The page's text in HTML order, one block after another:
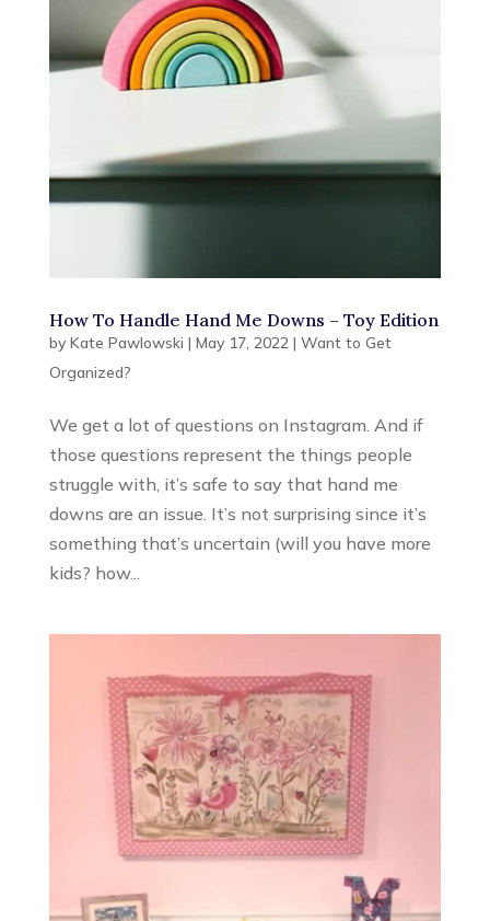
How To Handle Hand Me Downs – Toy Edition
by Kate Pawlowski | May 17, 2022| Want to Get
Organized?
We get a lot of questions on Instagram. And if
those questions represent the things people
struggle with, it’s safe to say that hand me
downs are an issue. It’s not surprising since it’s
something that’s uncertain (will you have more
kids? how...